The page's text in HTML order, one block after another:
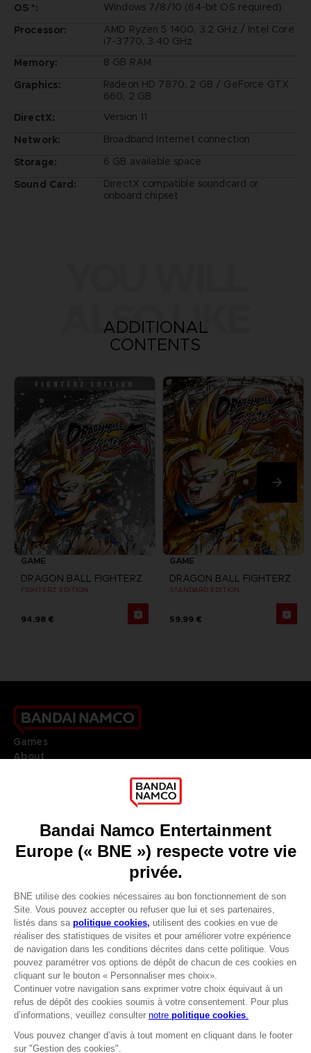
Avantages CLUB!
-20%
lorsque vous collectez
1000 points
OS *:
Windows 7/8/10 (64-bit OS required)
Processor:
AMD Ryzen 5 1400, 3.2 GHz / Intel Core
i7-3770, 3.40 GHz
Memory:
8 GB RAM
Graphics:
Radeon HD 7870, 2 GB / GeForce GTX
660, 2 GB
DirectX:
Version 11
Network:
Broadband Internet connection
Storage:
6 GB available space
Sound Card:
DirectX compatible soundcard or
onboard chipset
ALSO LIKE
ADDITIONAL
CONTENTS
GAME
DRAGON BALL FIGHTERZ
FIGHTERZ EDITION
94,98 €
GAME
DRAGON BALL FIGHTERZ
STANDARD EDITION
59,99 €
Games
About
Go toOur support
REGISTER A GAME
JOIN THE CLUB!
FRANÇAIS
Terms of sales Global-e
Privacy policy Global-e
Legal documentation
Legal information
Reservation of text/data mining rights
Illicit content report
Cookie policy
Management of cookies